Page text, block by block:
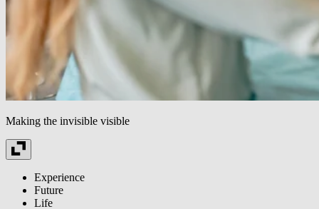
Making the invisible visible
Experience
Future
Life